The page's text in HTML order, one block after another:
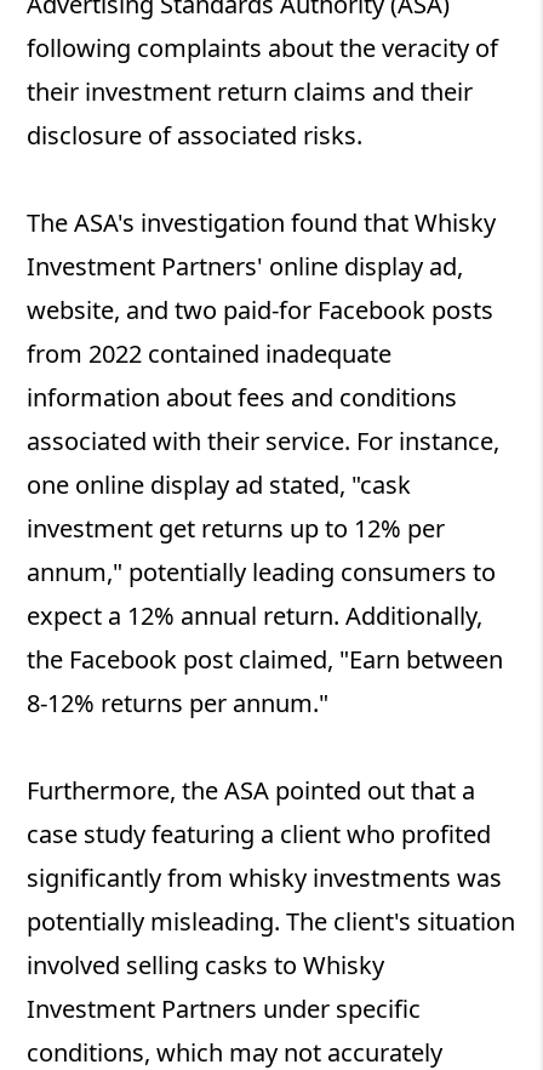
following complaints about the veracity of
their investment return claims and their
disclosure of associated risks.
The ASA's investigation found that Whisky
Investment Partners' online display ad,
website, and two paid-for Facebook posts
from 2022 contained inadequate
information about fees and conditions
associated with their service. For instance,
one online display ad stated, "cask
investment get returns up to 12% per
annum," potentially leading consumers to
expect a 12% annual return. Additionally,
the Facebook post claimed, "Earn between
8-12% returns per annum."
Furthermore, the ASA pointed out that a
case study featuring a client who profited
significantly from whisky investments was
potentially misleading. The client's situation
involved selling casks to Whisky
Investment Partners under specific
conditions, which may not accurately